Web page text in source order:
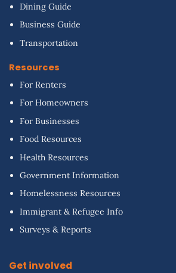
Dining Guide
Business Guide
Transportation
Resources
For Renters
For Homeowners
For Businesses
Food Resources
Health Resources
Government Information
Homelessness Resources
Immigrant & Refugee Info
Surveys & Reports
Get involved